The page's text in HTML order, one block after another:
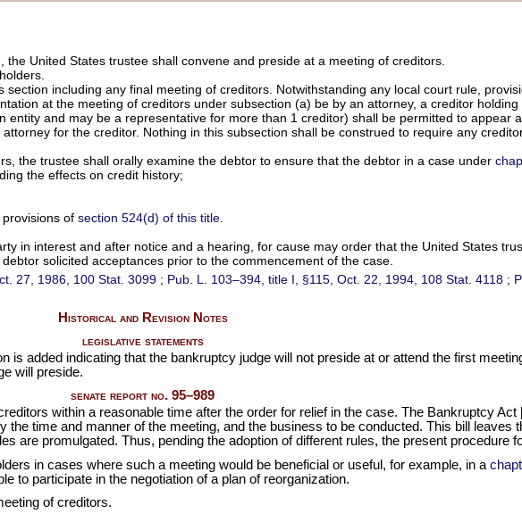
United States trustee shall convene and preside at a meeting of creditors.
including any final meeting of creditors. Notwithstanding any local court rule,
at the meeting of creditors under subsection (a) be by an attorney, a creditor
and may be a representative for more than 1 creditor) shall be permitted to appear
for the creditor. Nothing in this subsection shall be construed to require any
the trustee shall orally examine the debtor to ensure that the debtor in a case under
the effects on credit history;
of section 524(d) of this title.
in interest and after notice and a hearing, for cause may order that the United States
solicited acceptances prior to the commencement of the case.
27, 1986, 100 Stat. 3099 ; Pub. L. 103–394, title I, §115, Oct. 22, 1994, 108 Stat. 4118 ;
Historical and Revision Notes
legislative statements
is added indicating that the bankruptcy judge will not preside at or attend the first
will preside.
senate report no. 95–989
within a reasonable time after the order for relief in the case. The Bankruptcy Act
time and manner of the meeting, and the business to be conducted. This bill leaves
are promulgated. Thus, pending the adoption of different rules, the present procedure
in cases where such a meeting would be beneficial or useful, for example, in a
to participate in the negotiation of a plan of reorganization.
of creditors.